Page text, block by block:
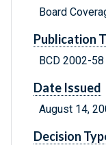
Board
Publication
BCD 2002-
Date Issued
August 14,
Decision